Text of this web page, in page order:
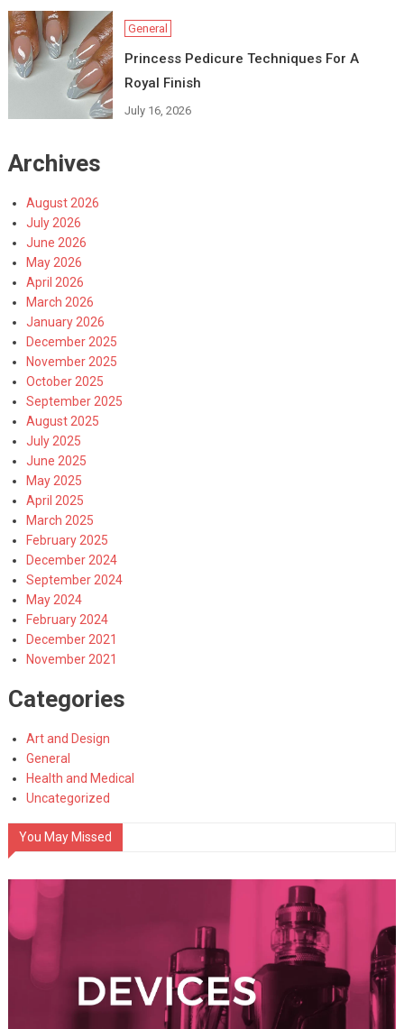
General
Princess Pedicure Techniques For A
Royal Finish
July 16, 2026
Archives
August 2026
July 2026
June 2026
May 2026
April 2026
March 2026
January 2026
December 2025
November 2025
October 2025
September 2025
August 2025
July 2025
June 2025
May 2025
April 2025
March 2025
February 2025
December 2024
September 2024
May 2024
February 2024
December 2021
November 2021
Categories
Art and Design
General
Health and Medical
Uncategorized
You May Missed